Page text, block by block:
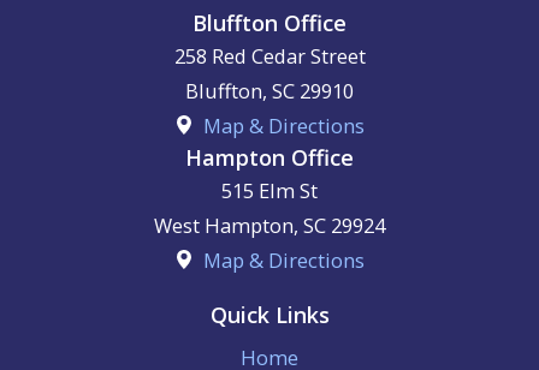
Bluffton Office
258 Red Cedar Street
Bluffton, SC 29910
Map & Directions
Hampton Office
515 Elm St
West Hampton, SC 29924
Map & Directions
Quick Links
Home